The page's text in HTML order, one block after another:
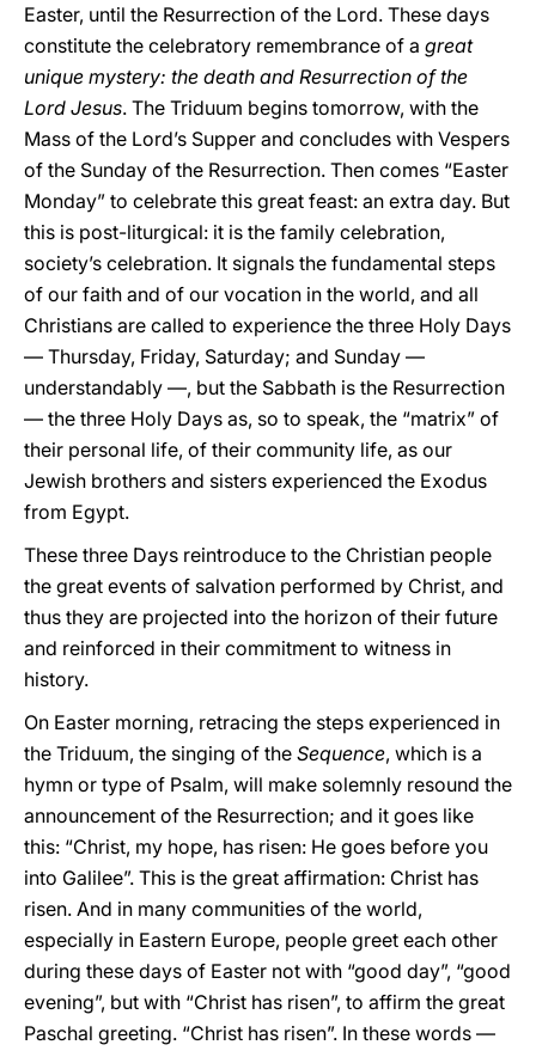
Easter, until the Resurrection of the Lord. These days
constitute the celebratory remembrance of a great
unique mystery: the death and Resurrection of the
Lord Jesus. The Triduum begins tomorrow, with the
Mass of the Lord’s Supper and concludes with Vespers
of the Sunday of the Resurrection. Then comes “Easter
Monday” to celebrate this great feast: an extra day. But
this is post-liturgical: it is the family celebration,
society’s celebration. It signals the fundamental steps
of our faith and of our vocation in the world, and all
Christians are called to experience the three Holy Days
— Thursday, Friday, Saturday; and Sunday —
understandably —, but the Sabbath is the Resurrection
— the three Holy Days as, so to speak, the “matrix” of
their personal life, of their community life, as our
Jewish brothers and sisters experienced the Exodus
from Egypt.
These three Days reintroduce to the Christian people
the great events of salvation performed by Christ, and
thus they are projected into the horizon of their future
and reinforced in their commitment to witness in
history.
On Easter morning, retracing the steps experienced in
the Triduum, the singing of the Sequence, which is a
hymn or type of Psalm, will make solemnly resound the
announcement of the Resurrection; and it goes like
this: “Christ, my hope, has risen: He goes before you
into Galilee”. This is the great affirmation: Christ has
risen. And in many communities of the world,
especially in Eastern Europe, people greet each other
during these days of Easter not with “good day”, “good
evening”, but with “Christ has risen”, to affirm the great
Paschal greeting. “Christ has risen”. In these words —